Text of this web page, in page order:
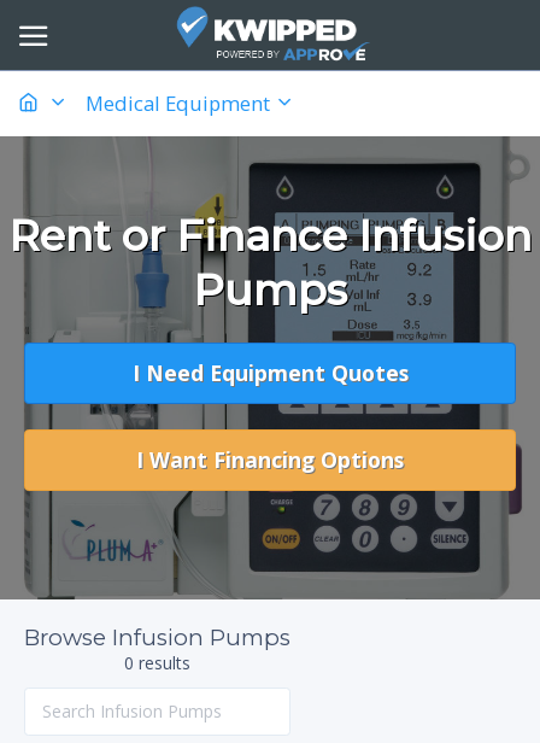
Medical Equipment
Rent or Finance Infusion
Pumps
I Need Equipment Quotes
I Want Financing Options
Browse Infusion Pumps
0 results